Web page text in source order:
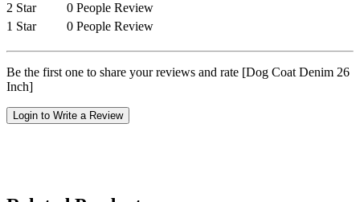
2 Star
0 People Review
1 Star
0 People Review
Be the first one to share your reviews and rate [Dog Coat Denim 26
Inch]
Login to Write a Review